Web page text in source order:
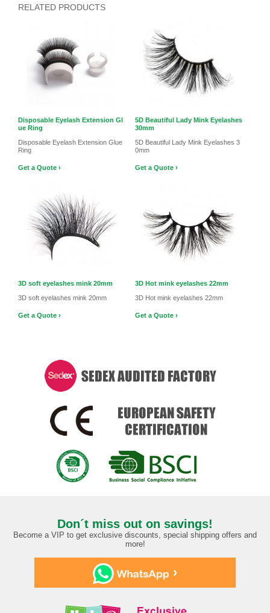
RELATED PRODUCTS
Disposable Eyelash Extension Gl
ue Ring
Disposable Eyelash Extension Glue
Ring
Get a Quote ›
5D Beautiful Lady Mink Eyelashes
30mm
5D Beautiful Lady Mink Eyelashes 3
0mm
Get a Quote ›
3D soft eyelashes mink 20mm
3D soft eyelashes mink 20mm
Get a Quote ›
3D Hot mink eyelashes 22mm
3D Hot mink eyelashes 22mm
Get a Quote ›
Don´t miss out on savings!
Become a VIP to get exclusive discounts, special shipping offers and
more!
›